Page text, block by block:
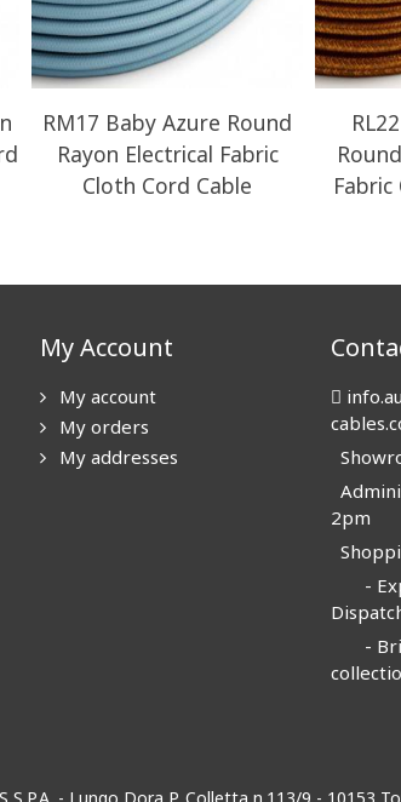
RM17 Baby Azure Round
Rayon Electrical Fabric
Cloth Cord Cable
My Account
My account
My orders
My addresses
2pm
-
-